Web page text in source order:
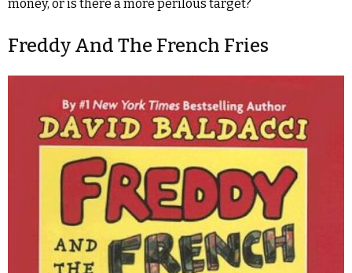
money, or is there a more perilous target?
Freddy And The French Fries